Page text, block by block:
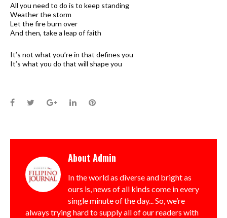
All you need to do is to keep standing
Weather the storm
Let the fire burn over
And then, take a leap of faith
It’s not what you’re in that defines you
It’s what you do that will shape you
Facebook
TwitterGoogle+LinkedInPinterest
About Admin
In the world as diverse and bright as
ours is, news of all kinds come in every
single minute of the day... So, we’re
always trying hard to supply all of our readers with